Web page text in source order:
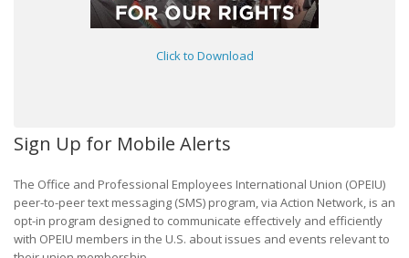
Click to Download
Sign Up for Mobile Alerts
The Office and Professional Employees International Union (OPEIU)
peer-to-peer text messaging (SMS) program, via Action Network, is an
opt-in program designed to communicate effectively and efficiently
with OPEIU members in the U.S. about issues and events relevant to